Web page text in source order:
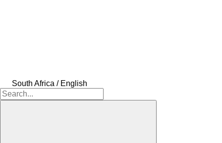
South Africa / English